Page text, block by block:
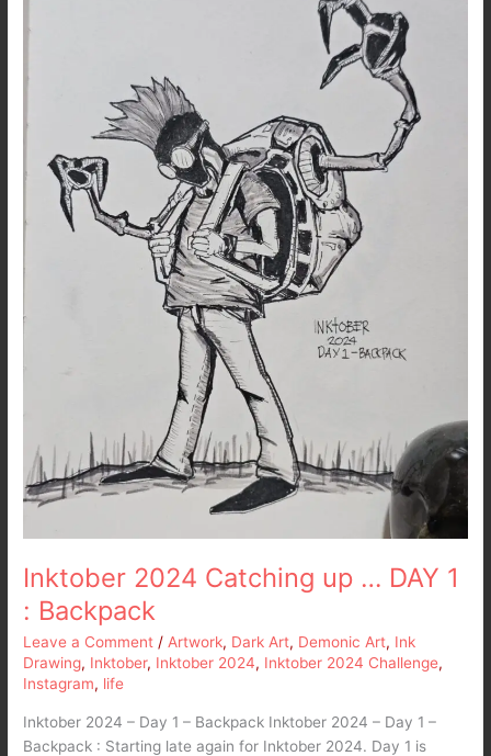
Inktober 2024 Catching up … DAY 1
: Backpack
Leave a Comment /Artwork, Dark Art, Demonic Art, Ink
Drawing, Inktober, Inktober 2024, Inktober 2024 Challenge,
Instagram, life
Inktober 2024 – Day 1 – Backpack Inktober 2024 – Day 1 –
Backpack : Starting late again for Inktober 2024. Day 1 is
Backpack